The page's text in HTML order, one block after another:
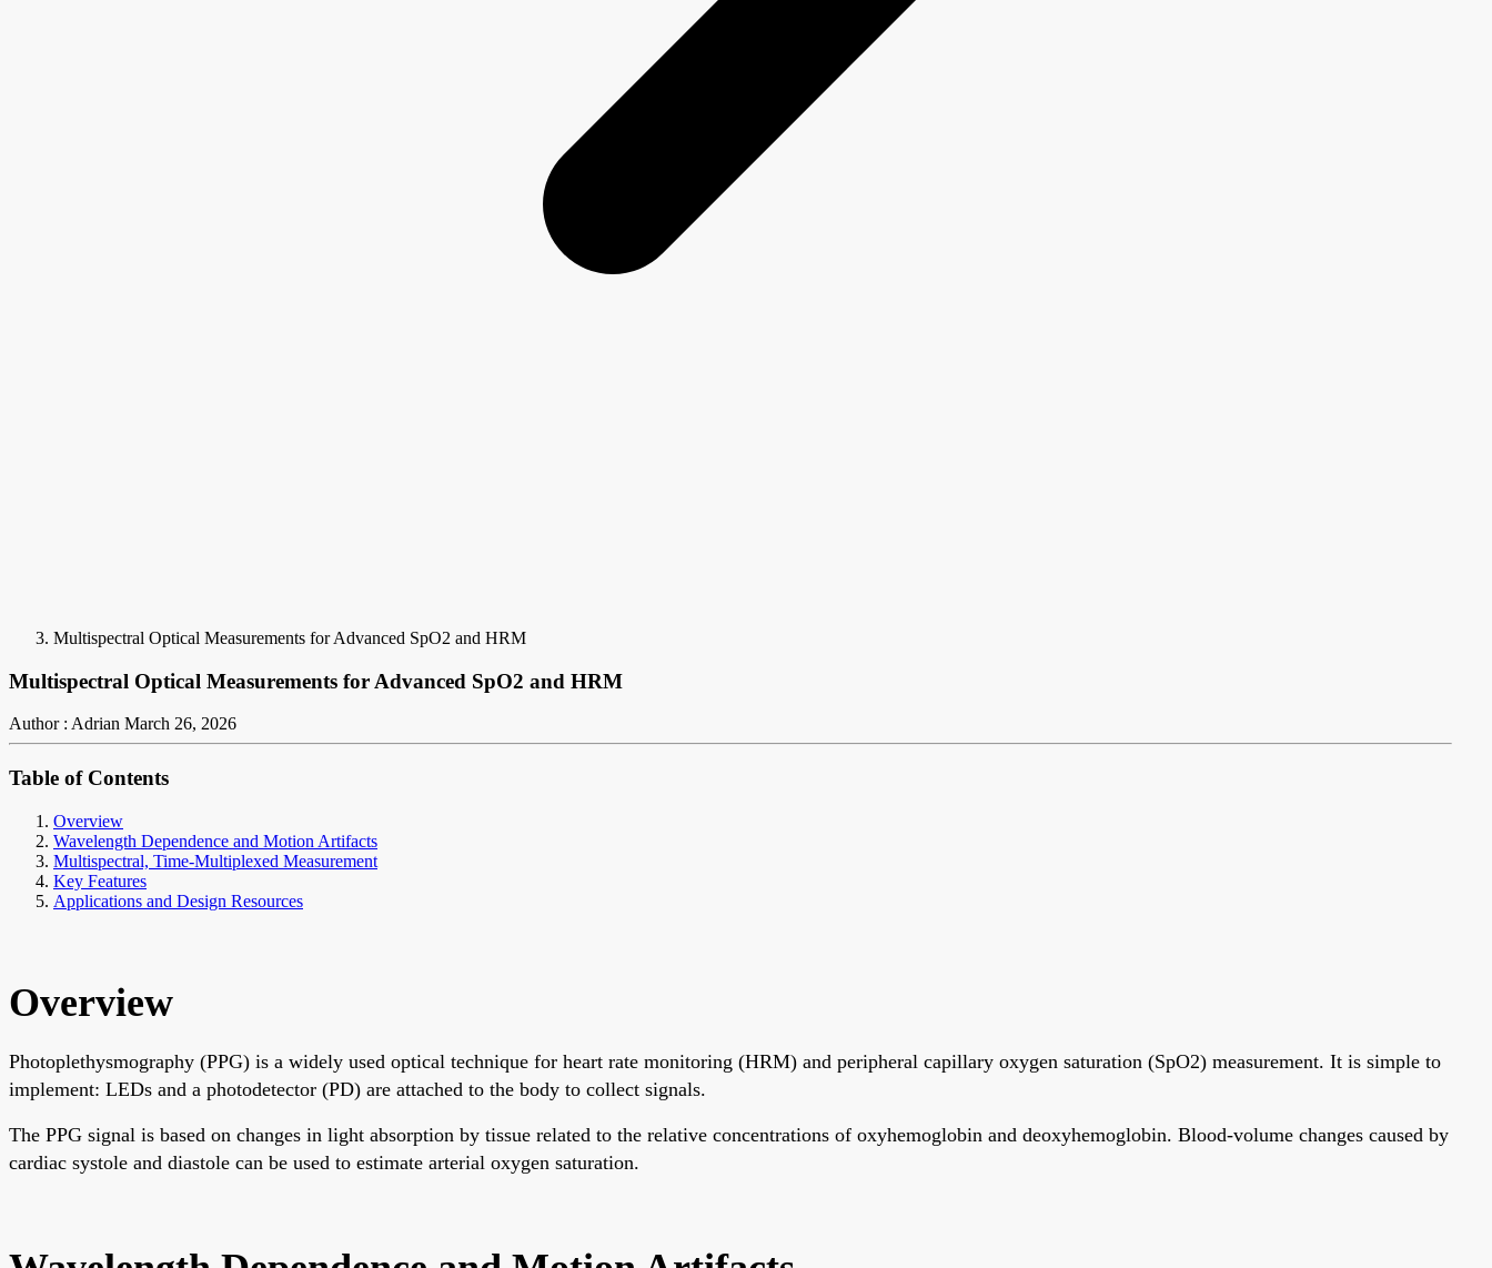
Multispectral Optical Measurements for Advanced SpO2 and HRM
Multispectral Optical Measurements for Advanced SpO2 and HRM
Author : Adrian March 26, 2026
Table of Contents
Overview
Wavelength Dependence and Motion Artifacts
Multispectral, Time-Multiplexed Measurement
Key Features
Applications and Design Resources
Overview
Photoplethysmography (PPG) is a widely used optical technique for heart rate monitoring (HRM) and peripheral capillary oxygen saturation (SpO2) measurement. It is simple to
implement: LEDs and a photodetector (PD) are attached to the body to collect signals.
The PPG signal is based on changes in light absorption by tissue related to the relative concentrations of oxyhemoglobin and deoxyhemoglobin. Blood-volume changes caused by
cardiac systole and diastole can be used to estimate arterial oxygen saturation.